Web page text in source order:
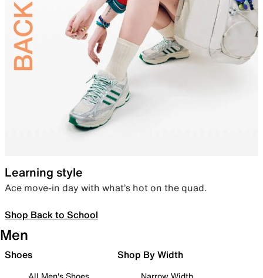
Learning style
Ace move-in day with what’s hot on the quad.
Shop Back to School
Men
Shoes Shop By Width